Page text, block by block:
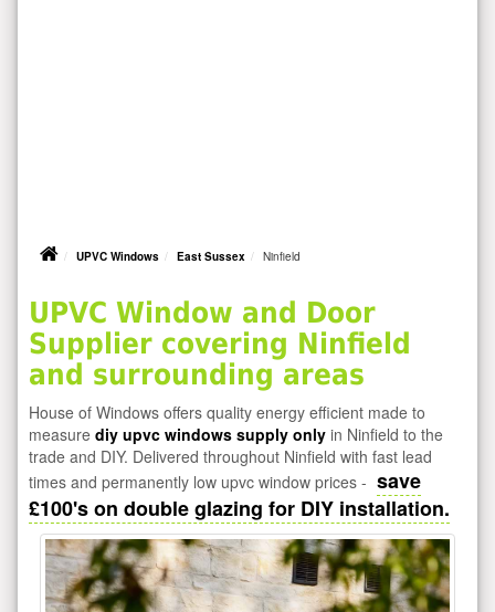
UPVC Windows East Sussex Ninfield
UPVC Window and Door
Supplier covering Ninfield
and surrounding areas
House of Windows offers quality energy efficient made to
measure diy upvc windows supply only in Ninfield to the
trade and DIY. Delivered throughout Ninfield with fast lead
times and permanently low upvc window prices - save
£100's on double glazing for DIY installation.